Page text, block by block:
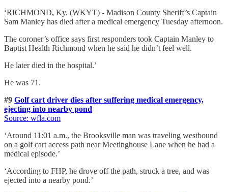
‘RICHMOND, Ky. (WKYT) - Madison County Sheriff’s Captain
Sam Manley has died after a medical emergency Tuesday afternoon.
The coroner’s office says first responders took Captain Manley to
Baptist Health Richmond when he said he didn’t feel well.
He later died in the hospital.’
He was 71.
#9 Golf cart driver dies after suffering medical emergency,
ejecting into nearby pond
Source: wfla.com
‘Around 11:01 a.m., the Brooksville man was traveling westbound
on a golf cart access path near Meetinghouse Lane when he had a
medical episode.’
‘According to FHP, he drove off the path, struck a tree, and was
ejected into a nearby pond.’